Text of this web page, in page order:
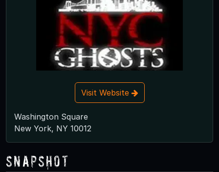
Visit Website
Washington Square
New York, NY 10012
Snapshot